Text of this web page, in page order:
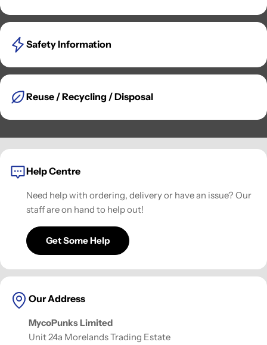
Safety Information
Reuse / Recycling / Disposal
Help Centre
Need help with ordering, delivery or have an issue? Our
staff are on hand to help out!
Get Some Help
Our Address
MycoPunks Limited
Unit 24a Morelands Trading Estate